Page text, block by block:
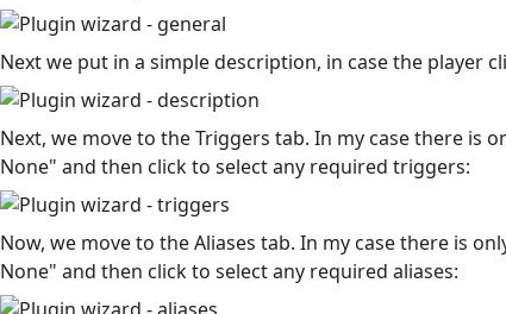
Next we put in a simple description, in case the player
Next, we move to the Triggers tab. In my case there is
None" and then click to select any required triggers:
Now, we move to the Aliases tab. In my case there is
None" and then click to select any required aliases: